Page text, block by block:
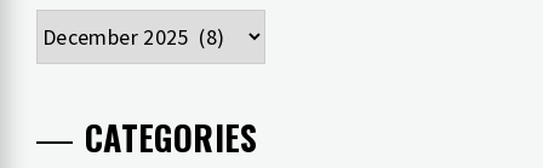
Archives
CATEGORIES